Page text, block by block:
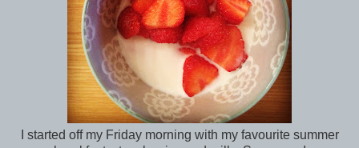
I started off my Friday morning with my favourite summer